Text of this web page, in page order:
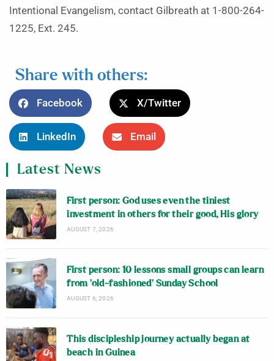
Intentional Evangelism, contact Gilbreath at 1-800-264-
1225, Ext. 245.
Share with others:
Facebook X/Twitter
LinkedIn Email
Latest News
First person: God uses even the tiniest
investment in others for their good, His glory
AUGUST 7, 2026
First person: 10 lessons small groups can learn
from ‘old-fashioned’ Sunday School
AUGUST 6, 2026
This discipleship journey actually began at
beach in Guinea